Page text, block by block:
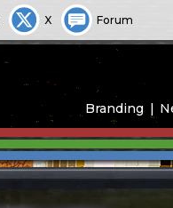
X Forum
Branding